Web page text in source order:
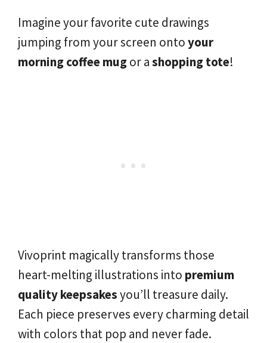
Imagine your favorite cute drawings
jumping from your screen ontoyour
morning coffee mugor ashopping tote!
Vivoprint magically transforms those
heart-melting illustrations into premium
quality keepsakesyou’ll treasure daily.
Each piece preserves every charming detail
with colors that pop and never fade.